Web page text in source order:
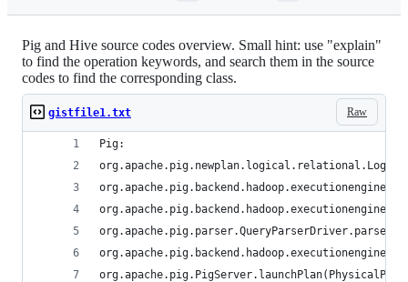
Pig and Hive source codes overview. Small hint: use "explain"
to find the operation keywords, and search them in the source
codes to find the corresponding class.
Raw
gistfile1.txt
Pig: